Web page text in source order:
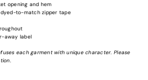
opening and hem
dyed-to-match zipper tape
away label
each garment with unique character. Please
to add products to your wishlist and view your
Login